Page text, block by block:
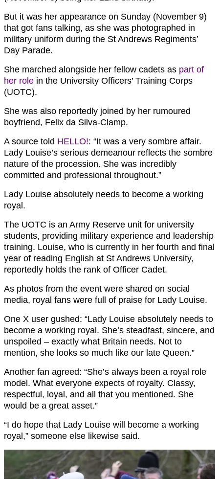
But it was her appearance on Sunday (November 9)
that got fans talking, as she was photographed in
military uniform during the St Andrews Regiments’
Day Parade.
She marched alongside her fellow cadets as part of
her role in the University Officers’ Training Corps
(UOTC).
She was also reportedly joined by her rumoured
boyfriend, Felix da Silva-Clamp.
A source told HELLO!: “It was a very sombre affair.
Lady Louise’s serious demeanour reflects the sombre
nature of the procession. She was incredibly
committed and professional throughout.”
Lady Louise absolutely needs to become a working
royal.
The UOTC is an Army Reserve unit for university
students, providing military experience and leadership
training. Louise, who is currently in her fourth and final
year of reading English at St Andrews University,
reportedly holds the rank of Officer Cadet.
As photos from the event were shared on social
media, royal fans were full of praise for Lady Louise.
One X user gushed: “Lady Louise absolutely needs to
become a working royal. She’s steadfast, sincere, and
unspoiled – exactly what Britain needs. Not to
mention, she looks so much like our late Queen.”
Another fan agreed: “She’s always been a royal role
model. What everyone expects of royalty. Classy,
respectful, loyal, and all that you mentioned. She
would be a great asset.”
“I do hope that Lady Louise will become a working
royal,” someone else likewise said.